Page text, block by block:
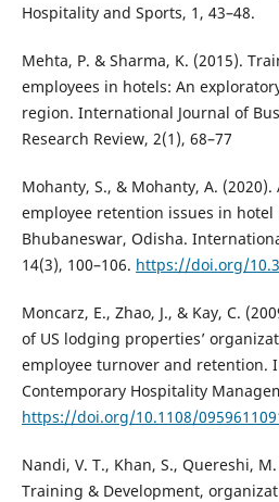
Hospitality and Sports, 1, 43–48.
Mehta, P. & Sharma, K. (2015).
employees in hotels: An
region. International Journal of
Research Review, 2(1), 68–77
Mohanty, S., & Mohanty, A.
employee retention issues in
Bhubaneswar, Odisha.
14(3), 100–106. https://doi.org/
Moncarz, E., Zhao, J., & Kay, C.
of US lodging properties’
employee turnover and retention.
Contemporary Hospitality
https://doi.org/10.1108/
Nandi, V. T., Khan, S., Quereshi,
Training & Development,